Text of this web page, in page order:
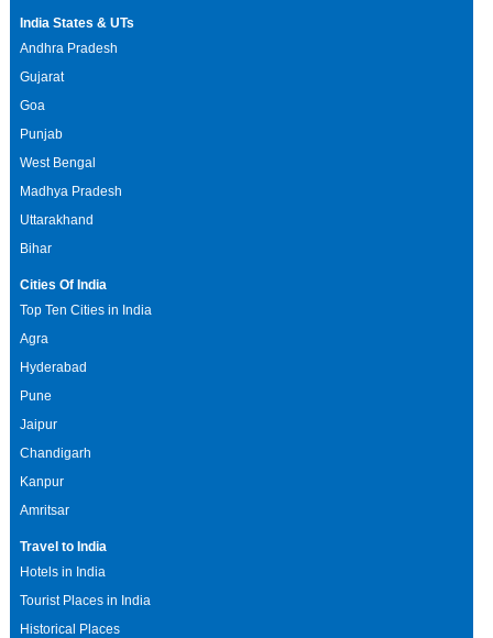
India States & UTs
Andhra Pradesh
Gujarat
Goa
Punjab
West Bengal
Madhya Pradesh
Uttarakhand
Bihar
Cities Of India
Top Ten Cities in India
Agra
Hyderabad
Pune
Jaipur
Chandigarh
Kanpur
Amritsar
Travel to India
Hotels in India
Tourist Places in India
Historical Places